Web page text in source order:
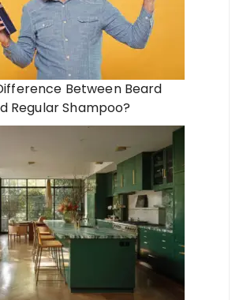
Between Beard
Regular Shampoo?